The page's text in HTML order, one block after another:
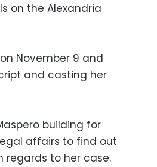
on the Alexandria
November 9 and
and casting her
building for
affairs to find out
regards to her case.